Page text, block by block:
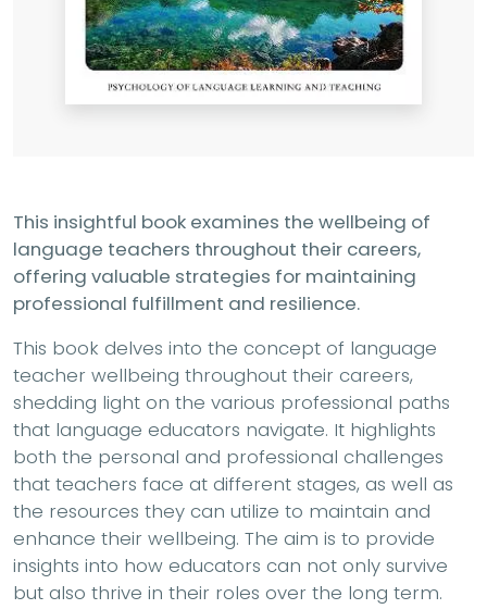
This insightful book examines the wellbeing of
language teachers throughout their careers,
offering valuable strategies for maintaining
professional fulfillment and resilience.
This book delves into the concept of language
teacher wellbeing throughout their careers,
shedding light on the various professional paths
that language educators navigate. It highlights
both the personal and professional challenges
that teachers face at different stages, as well as
the resources they can utilize to maintain and
enhance their wellbeing. The aim is to provide
insights into how educators can not only survive
but also thrive in their roles over the long term.